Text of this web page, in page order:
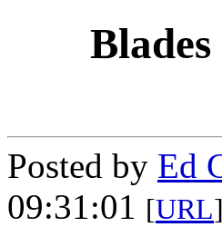
Posted by Ed
09:31:01 [URL]